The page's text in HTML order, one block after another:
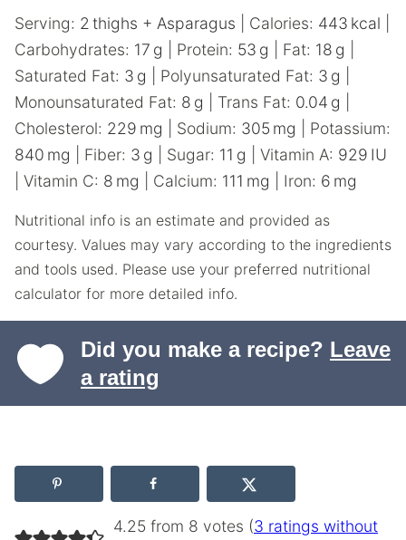
Serving: 2 thighs + Asparagus Calories: 443 kcal
Carbohydrates: 17 g Protein: 53 g Fat: 18 g
Saturated Fat: 3 g Polyunsaturated Fat: 3 g
Monounsaturated Fat: 8 g Trans Fat: 0.04 g
Cholesterol: 229 mg Sodium: 305 mg
Potassium:
840 mg Fiber: 3 g Sugar: 11 g Vitamin A: 929 IU
Vitamin C: 8 mg Calcium: 111 mg Iron: 6 mg
Nutritional info is an estimate and provided as
courtesy. Values may vary according to the ingredients
and tools used. Please use your preferred nutritional
calculator for more detailed info.
Did you make a recipe? Leave
a rating
4.25 from 8 votes (3 ratings without